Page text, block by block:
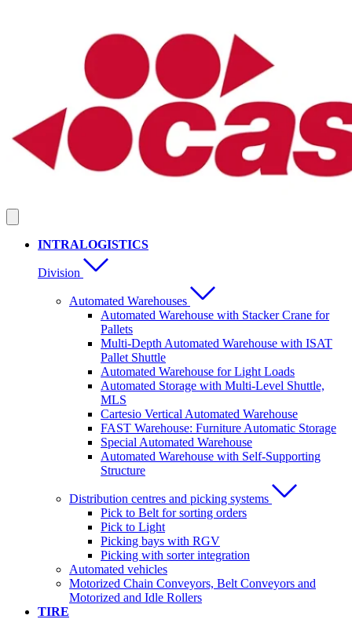
INTRALOGISTICS
Division
Automated Warehouses
Automated Warehouse with Stacker Crane for
Pallets
Multi-Depth Automated Warehouse with ISAT
Pallet Shuttle
Automated Warehouse for Light Loads
Automated Storage with Multi-Level Shuttle,
MLS
Cartesio Vertical Automated Warehouse
FAST Warehouse: Furniture Automatic Storage
Special Automated Warehouse
Automated Warehouse with Self-Supporting
Structure
Distribution centres and picking systems
Pick to Belt for sorting orders
Pick to Light
Picking bays with RGV
Picking with sorter integration
Automated vehicles
Motorized Chain Conveyors, Belt Conveyors and
Motorized and Idle Rollers
TIRE